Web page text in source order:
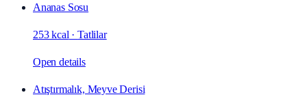
Ananas Sosu
253 kcal ·Tatlilar
Open details
Atıştırmalık, Meyve Derisi